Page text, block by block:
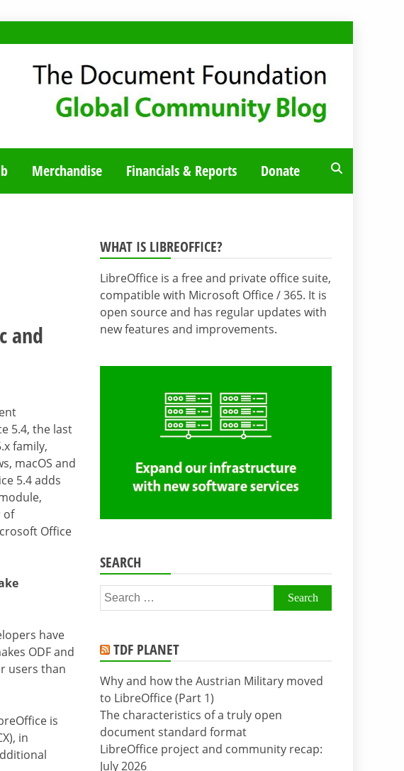
Merchandise Financials & Reports Donate
and
5.4, the last
family,
macOS and
5.4 adds
of
Office
have
ODF and
users than
is
in
WHAT IS LIBREOFFICE?
LibreOffice is a free and private office suite,
compatible with Microsoft Office / 365. It is
open source and has regular updates with
new features and improvements.
SEARCH
Search
for:
TDF PLANET
Why and how the Austrian Military moved
to LibreOffice (Part 1)
The characteristics of a truly open
document standard format
LibreOffice project and community recap:
July 2026